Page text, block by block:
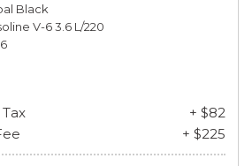
Black
V-6 3.6 L/220
+ $82
+ $225